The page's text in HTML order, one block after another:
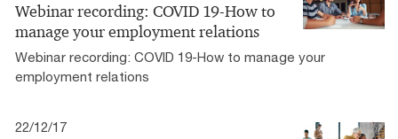
Webinar recording: COVID 19-How to
manage your employment relations
Webinar recording: COVID 19-How to manage your
employment relations
22/12/17